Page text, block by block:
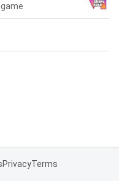
PrivacyTerms